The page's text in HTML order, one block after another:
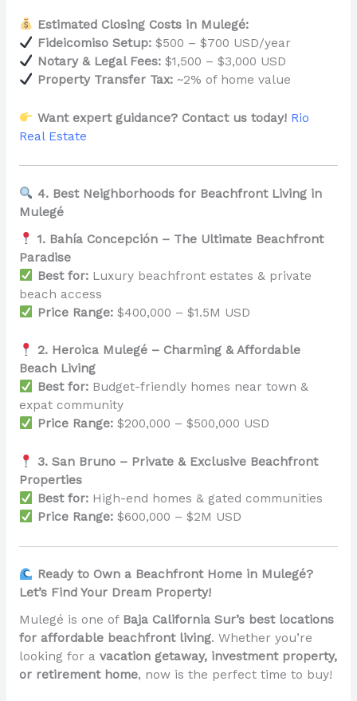
Estimated Closing Costs in Mulegé:
Fideicomiso Setup:$500 – $700 USD/year
Notary & Legal Fees:$1,500 – $3,000 USD
Property Transfer Tax:~2% of home value
Want expert guidance? Contact us today! Rio
Real Estate
4. Best Neighborhoods for Beachfront Living in
Mulegé
1. Bahía Concepción – The Ultimate Beachfront
Paradise
Best for:Luxury beachfront estates & private
beach access
Price Range:$400,000 – $1.5M USD
2. Heroica Mulegé – Charming & Affordable
Beach Living
Best for:Budget-friendly homes near town &
expat community
Price Range:$200,000 – $500,000 USD
3. San Bruno – Private & Exclusive Beachfront
Properties
Best for:High-end homes & gated communities
Price Range:$600,000 – $2M USD
Ready to Own a Beachfront Home in Mulegé?
Let’s Find Your Dream Property!
Mulegé is one of Baja California Sur’s best locations
for affordable beachfront living. Whether you’re
looking for a vacation getaway, investment property,
or retirement home, now is the perfect time to buy!